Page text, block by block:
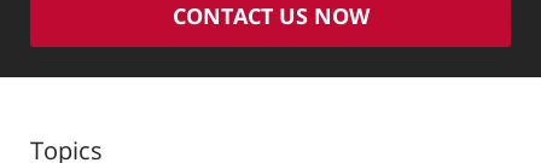
CONTACT US NOW
Topics